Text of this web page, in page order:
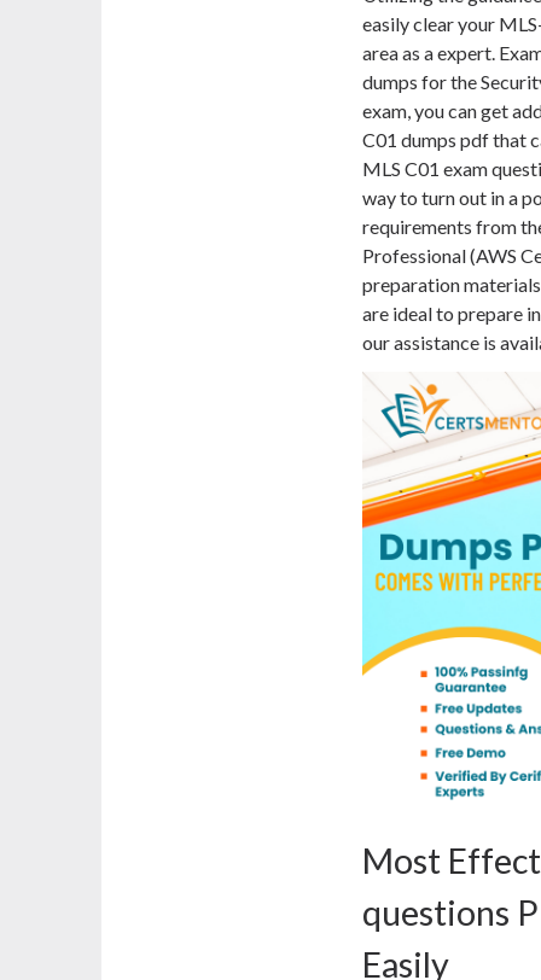
easily clear your
area as a expert.
dumps for the
exam, you can get
C01 dumps pdf that
MLS C01 exam
way to turn out in a
requirements from
Professional (AWS
preparation
are ideal to prepare
our assistance is
Most
questions
Easily